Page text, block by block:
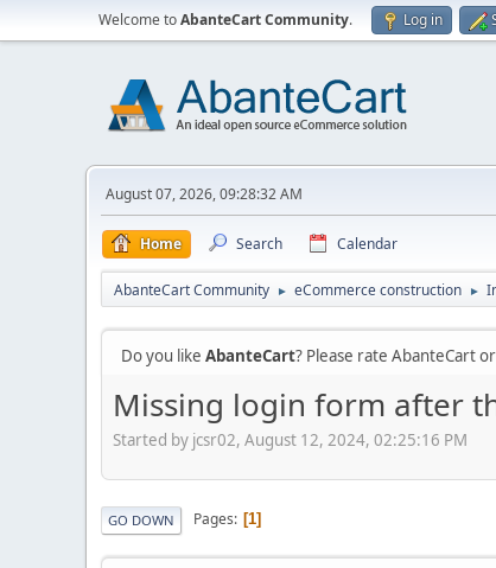
Welcome toAbanteCart Community. Log in
August 07, 2026, 09:28:32 AM
Home Search Calendar
AbanteCart Community ► eCommerce construction ►
Do you like AbanteCart? Please rate AbanteCart
Missing login form after
Started by jcsr02, August 12, 2024, 02:25:16 PM
GO DOWN Pages 1